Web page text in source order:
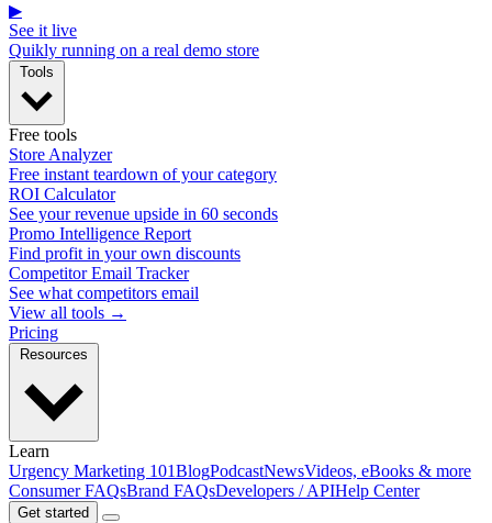
▶
See it live
Quikly running on a real demo store
Free tools
Store Analyzer
Free instant teardown of your category
ROI Calculator
See your revenue upside in 60 seconds
Promo Intelligence Report
Find profit in your own discounts
Competitor Email Tracker
See what competitors email
View all tools →
Pricing
Learn
Urgency Marketing 101BlogPodcastNewsVideos, eBooks & more
Consumer FAQsBrand FAQsDevelopers / APIHelp Center
Get started